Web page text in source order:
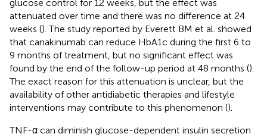
glucose control for 12 weeks, but the effect was
attenuated over time and there was no difference at 24
weeks (). The study reported by Everett BM et al. showed
that canakinumab can reduce HbA1c during the first 6 to
9 months of treatment, but no significant effect was
found by the end of the follow-up period at 48 months ().
The exact reason for this attenuation is unclear, but the
availability of other antidiabetic therapies and lifestyle
interventions may contribute to this phenomenon ().
TNF-α can diminish glucose-dependent insulin secretion